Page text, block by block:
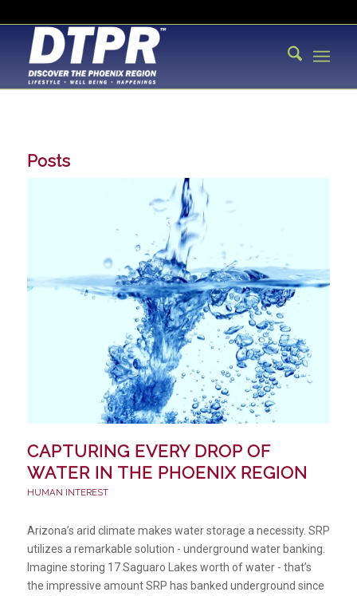
Posts
CAPTURING EVERY DROP OF
WATER IN THE PHOENIX REGION
HUMAN INTEREST
Arizona’s arid climate makes water storage a necessity. SRP
utilizes a remarkable solution - underground water banking.
Imagine storing 17 Saguaro Lakes worth of water - that’s
the impressive amount SRP has banked underground since